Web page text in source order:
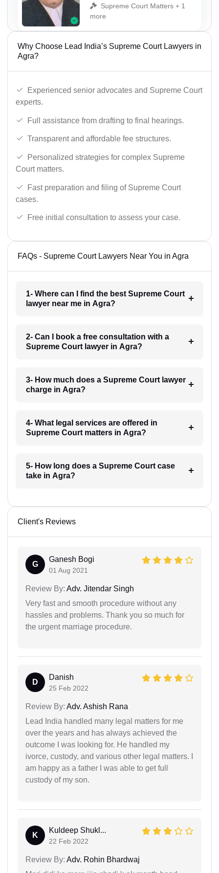
Supreme Court Matters + 1
more
Why Choose Lead India’s Supreme Court Lawyers in
Agra?
Experienced senior advocates and Supreme Court
experts.
Full assistance from drafting to final hearings.
Transparent and affordable fee structures.
Personalized strategies for complex Supreme
Court matters.
Fast preparation and filing of Supreme Court
cases.
Free initial consultation to assess your case.
FAQs - Supreme Court Lawyers Near You in Agra
1- Where can I find the best Supreme Court
lawyer near me in Agra?
2- Can I book a free consultation with a
Supreme Court lawyer in Agra?
3- How much does a Supreme Court lawyer
charge in Agra?
4- What legal services are offered in
Supreme Court matters in Agra?
5- How long does a Supreme Court case
take in Agra?
Client's Reviews
G
Ganesh Bogi
01 Aug 2021
Review By: Adv. Jitendar Singh
Very fast and smooth procedure without any
hassles and problems. Thank you so much for
the urgent marriage procedure.
D
Danish
25 Feb 2022
Review By: Adv. Ashish Rana
Lead India handled many legal matters for me
over the years and has always achieved the
outcome I was looking for. He handled my
ivorce, custody, and various other legal matters. I
am happy as a father I was able to get full
custody of my son.
K
Kuldeep Shukl...
22 Feb 2022
Review By: Adv. Rohin Bhardwaj